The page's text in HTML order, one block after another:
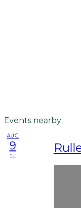
Events nearby
AUG
9
su